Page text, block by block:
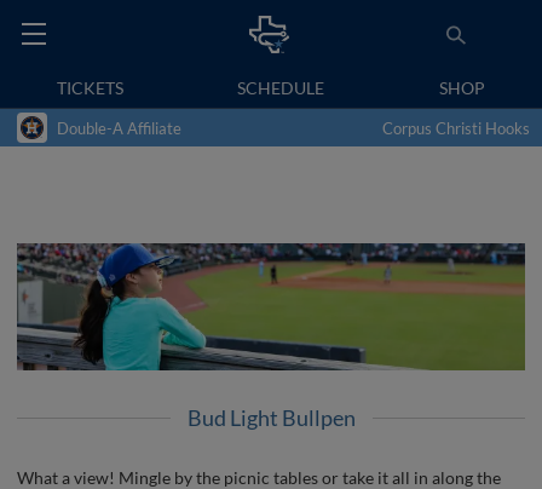
TICKETS SCHEDULE SHOP
Double-A Affiliate Corpus Christi Hooks
Bud Light Bullpen
What a view! Mingle by the picnic tables or take it all in along the